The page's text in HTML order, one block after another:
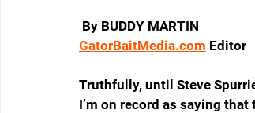
By BUDDY MARTIN
GatorBaitMedia.com Editor
Truthfully, until Steve
I’m on record as saying